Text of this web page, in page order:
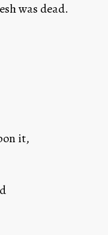
was dead.
it,